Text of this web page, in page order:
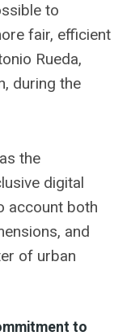
to
fair, efficient
Rueda,
during the
the
digital
account both
and
of urban
to